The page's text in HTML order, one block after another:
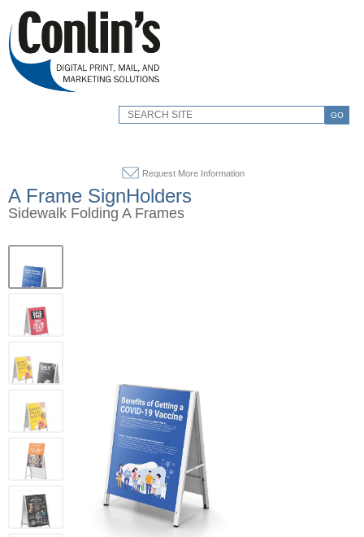
GO
Request More Information
A Frame SignHolders
Sidewalk Folding A Frames